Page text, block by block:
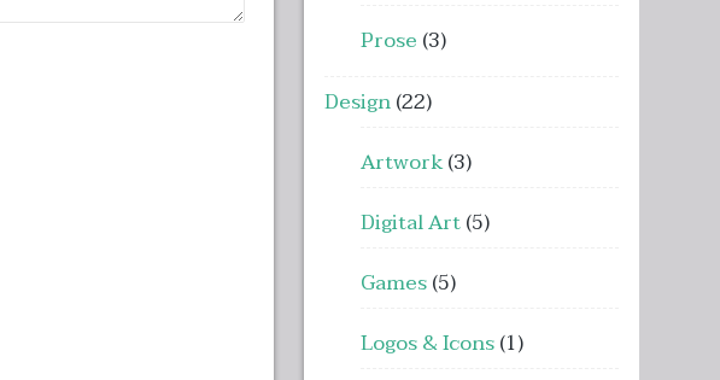
Prose (3)
Design(22)
Artwork(3)
Digital Art(5)
Games(5)
Logos & Icons(1)